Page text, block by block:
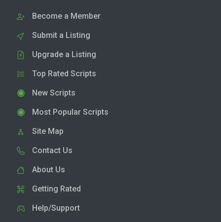
Become a Member
Submit a Listing
Upgrade a Listing
Top Rated Scripts
New Scripts
Most Popular Scripts
Site Map
Contact Us
About Us
Getting Rated
Help/Support